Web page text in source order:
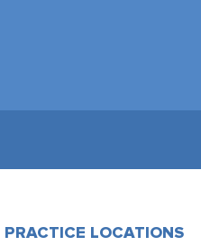
PRACTICE LOCATIONS